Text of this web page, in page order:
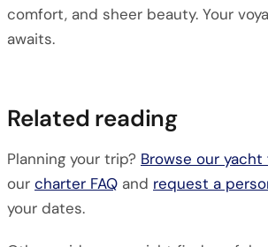
comfort, and sheer beauty. Your
awaits.
Related reading
Planning your trip? Browse our
our charter FAQ and request a
your dates.